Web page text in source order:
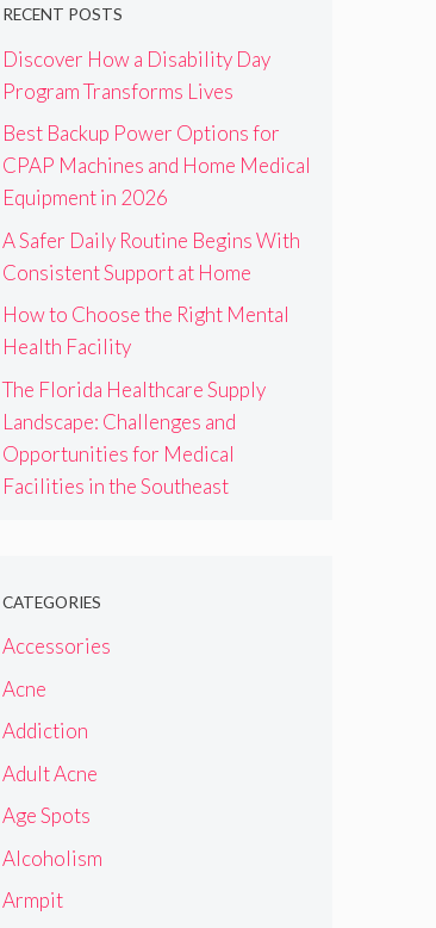
RECENT POSTS
Discover How a Disability Day
Program Transforms Lives
Best Backup Power Options for
CPAP Machines and Home Medical
Equipment in 2026
A Safer Daily Routine Begins With
Consistent Support at Home
How to Choose the Right Mental
Health Facility
The Florida Healthcare Supply
Landscape: Challenges and
Opportunities for Medical
Facilities in the Southeast
CATEGORIES
Accessories
Acne
Addiction
Adult Acne
Age Spots
Alcoholism
Armpit